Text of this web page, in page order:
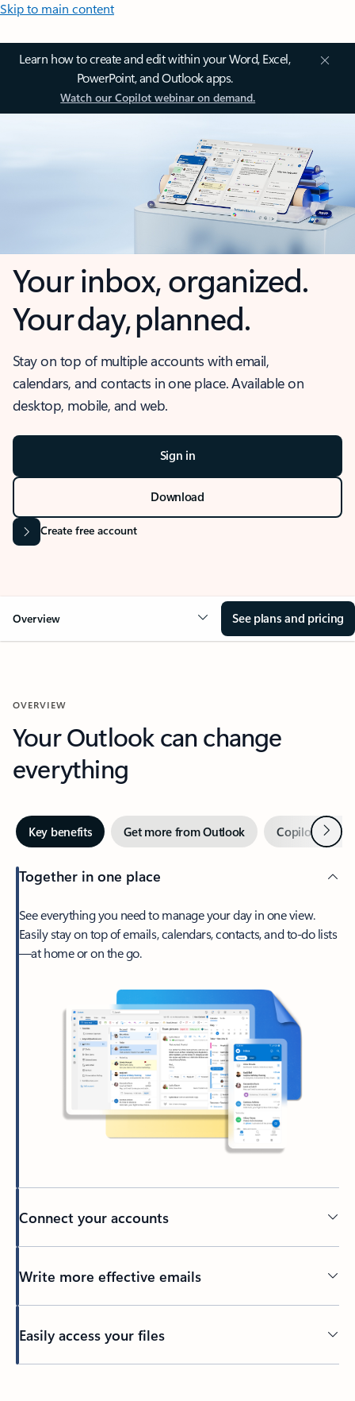
Skip to main content
Learn how to create and edit within your Word, Excel,
PowerPoint, and Outlook apps.
Watch our Copilot webinar on demand.
Your inbox, organized.
Your day, planned.
Stay on top of multiple accounts with email,
calendars, and contacts in one place. Available on
desktop, mobile, and web.
Sign in
Download
Create free account
Overview See plans and pricing
OVERVIEW
Your Outlook can change
everything
Key benefits Get more from Outlook Copilot inNext
Together in one place
See everything you need to manage your day in one view.
Easily stay on top of emails, calendars, contacts, and to-do lists
—at home or on the go.
Connect your accounts
Write more effective emails
Easily access your files